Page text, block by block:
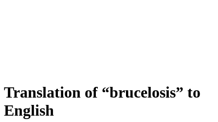
Translation of “brucelosis” to
English